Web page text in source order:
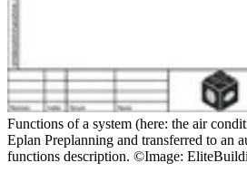
Functions of a system (here: the air
Eplan Preplanning and transferred to an
functions description. ©Image: